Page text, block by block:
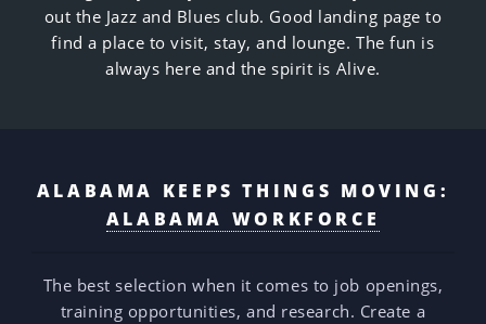
out the Jazz and Blues club. Good landing page to
find a place to visit, stay, and lounge. The fun is
always here and the spirit is Alive.
ALABAMA KEEPS THINGS MOVING:
ALABAMA WORKFORCE
The best selection when it comes to job openings,
training opportunities, and research. Create a